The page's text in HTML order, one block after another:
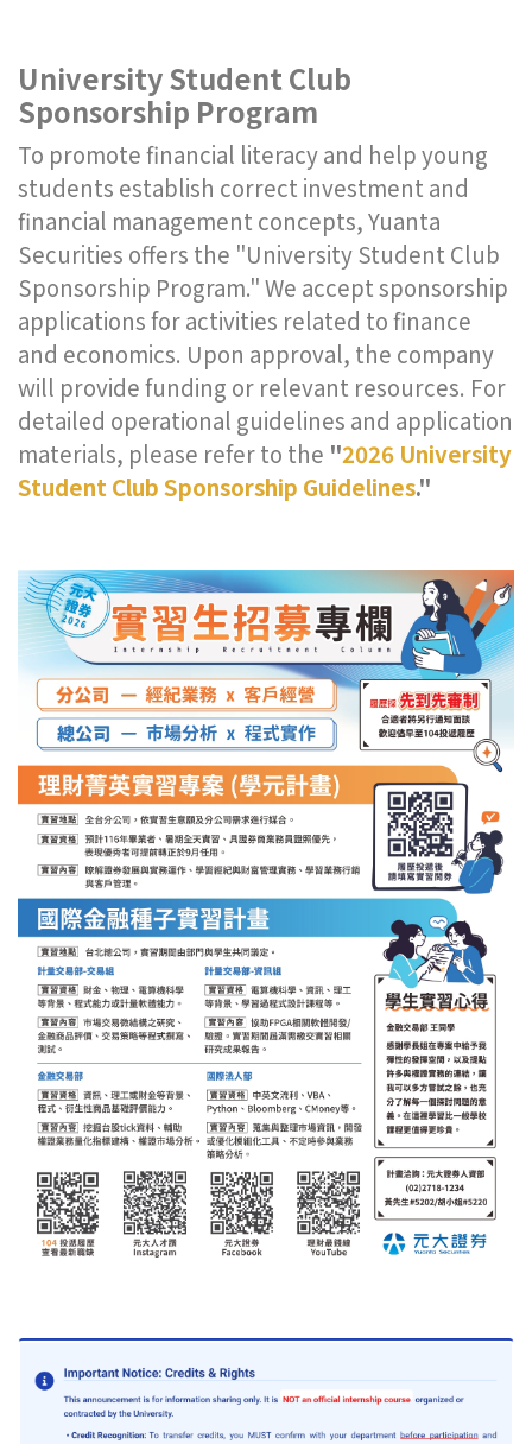
University Student Club
Sponsorship Program
To promote financial literacy and help young
students establish correct investment and
financial management concepts, Yuanta
Securities offers the "University Student Club
Sponsorship Program." We accept sponsorship
applications for activities related to finance
and economics. Upon approval, the company
will provide funding or relevant resources. For
detailed operational guidelines and application
materials, please refer to the "2026 University
Student Club Sponsorship Guidelines."